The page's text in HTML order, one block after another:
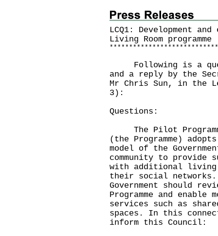
LCQ1: Development
Living Room programme
* * * * * * * * * * * * * * * * * * * * * * * * * * * *
Following is a
and a reply by the
Mr Chris Sun, in the
3):
Questions:
The Pilot
(the Programme)
model of the
community to provide
with additional living
their social
Government should
Programme and
services such as
spaces. In this
inform this Council: